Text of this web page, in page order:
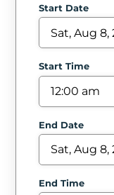
Account
Terms
Service
Start Date
Start Time
End Date
End Time